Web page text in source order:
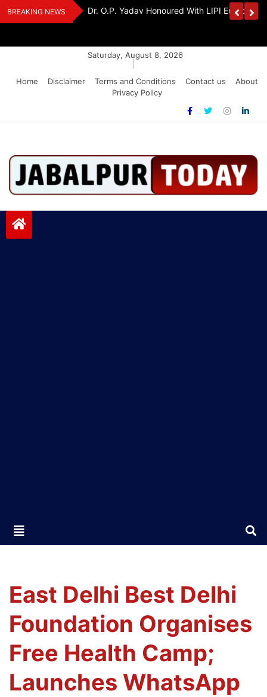
Skip
to
BREAKING NEWS
And Dr. O.P. Yadav Honoured With LIPI Europe
Saturday, August 8, 2026
Home
Disclaimer Terms and Conditions Contact us
About
Privacy Policy
Jabalpurtoday.com
East Delhi Best Delhi
Foundation Organises
Free Health Camp;
Launches WhatsApp